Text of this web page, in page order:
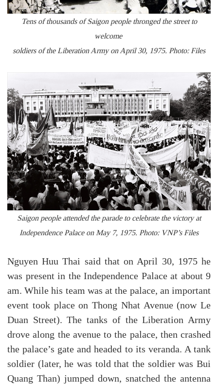
Tens of thousands of Saigon people thronged the street to
welcome
soldiers of the Liberation Army on April 30, 1975. Photo: Files
Saigon people attended the parade to celebrate the victory at
Independence Palace on May 7, 1975. Photo: VNP’s Files
Nguyen Huu Thai said that on April 30, 1975 he
was present in the Independence Palace at about 9
am. While his team was at the palace, an important
event took place on Thong Nhat Avenue (now Le
Duan Street). The tanks of the Liberation Army
drove along the avenue to the palace, then crashed
the palace’s gate and headed to its veranda. A tank
soldier (later, he was told that the soldier was Bui
Quang Than) jumped down, snatched the antenna